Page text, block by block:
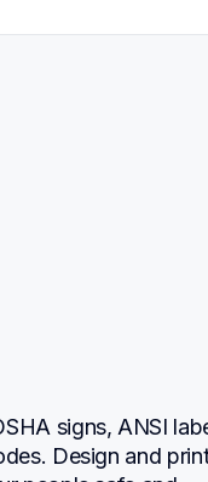
signs, ANSI
Design and